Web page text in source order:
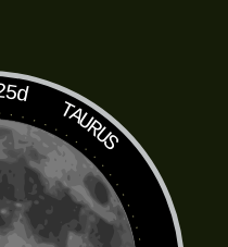
TAURUS